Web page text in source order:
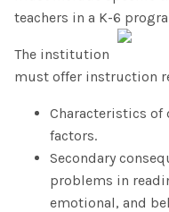
teachers in a K-6
The institution
must offer instruction
Characteristics of
factors.
Secondary
problems in
emotional, and